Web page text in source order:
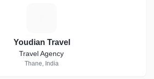
Youdian Travel
Travel Agency
Thane, India